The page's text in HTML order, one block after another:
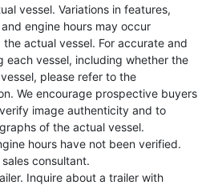
vessel. Variations in features,
engine hours may occur
actual vessel. For accurate and
each vessel, including whether the
please refer to the
We encourage prospective buyers
image authenticity and to
of the actual vessel.
hours have not been verified.
consultant.
Inquire about a trailer with